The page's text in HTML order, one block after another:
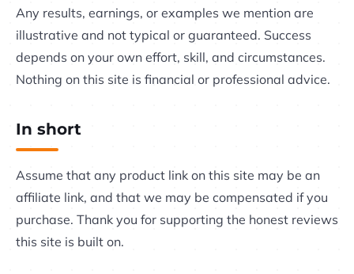
Any results, earnings, or examples we mention are
illustrative and not typical or guaranteed. Success
depends on your own effort, skill, and circumstances.
Nothing on this site is financial or professional advice.
In short
Assume that any product link on this site may be an
affiliate link, and that we may be compensated if you
purchase. Thank you for supporting the honest reviews
this site is built on.